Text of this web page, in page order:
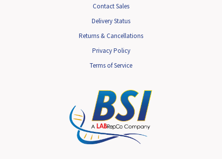
Contact Sales
Delivery Status
Returns & Cancellations
Privacy Policy
Terms of Service